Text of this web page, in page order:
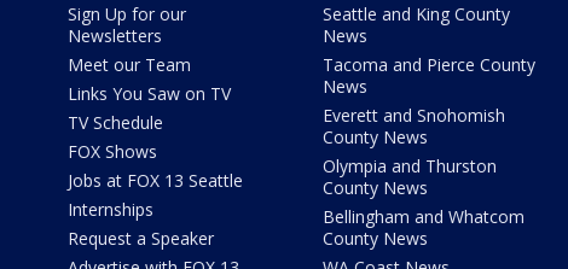
Sign Up for our
Newsletters
Meet our Team
Links You Saw on TV
TV Schedule
FOX Shows
Jobs at FOX 13 Seattle
Internships
Request a Speaker
Seattle and King County
News
Tacoma and Pierce County
News
Everett and Snohomish
County News
Olympia and Thurston
County News
Bellingham and Whatcom
County News